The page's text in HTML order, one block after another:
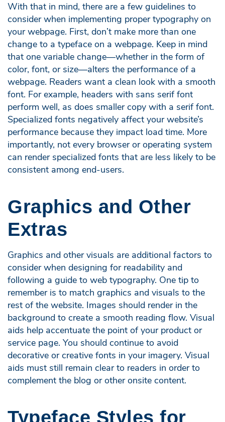
With that in mind, there are a few guidelines to
consider when implementing proper typography on
your webpage. First, don’t make more than one
change to a typeface on a webpage. Keep in mind
that one variable change—whether in the form of
color, font, or size—alters the performance of a
webpage. Readers want a clean look with a smooth
font. For example, headers with sans serif font
perform well, as does smaller copy with a serif font.
Specialized fonts negatively affect your website’s
performance because they impact load time. More
importantly, not every browser or operating system
can render specialized fonts that are less likely to be
consistent among end-users.
Graphics and Other
Extras
Graphics and other visuals are additional factors to
consider when designing for readability and
following a guide to web typography. One tip to
remember is to match graphics and visuals to the
rest of the website. Images should render in the
background to create a smooth reading flow. Visual
aids help accentuate the point of your product or
service page. You should continue to avoid
decorative or creative fonts in your imagery. Visual
aids must still remain clear to readers in order to
complement the blog or other onsite content.
Typeface Styles for